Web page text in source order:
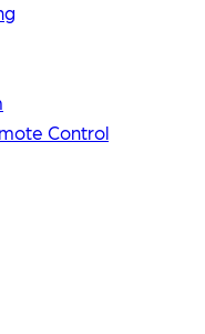
Control